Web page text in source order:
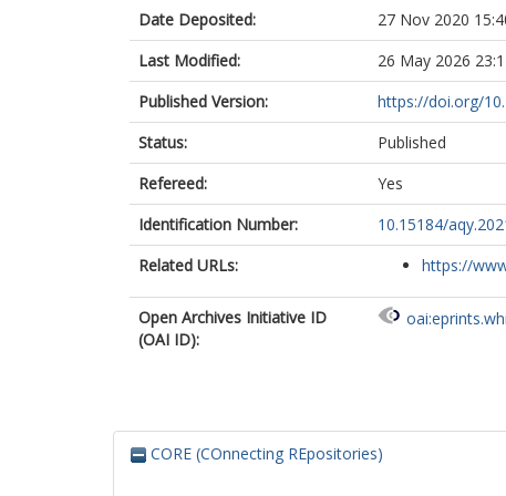
Date Deposited:
27 Nov 2020
Last Modified:
26 May 2026
Published Version:
https://doi.org/
Status:
Published
Refereed:
Yes
Identification Number:
10.15184/
Related URLs:
https://
Open Archives Initiative ID
(OAI ID):
CORE (COnnecting REpositories)